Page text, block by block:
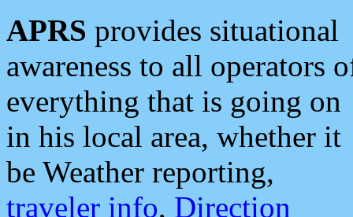
APRS provides situational
awareness to all operators
everything that is going on
in his local area, whether it
be Weather reporting,
traveler info, Direction